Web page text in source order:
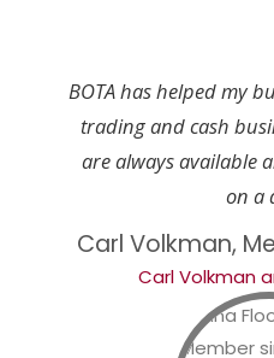
BOTA has helped my
trading and cash
are always available
on a
Carl Volkman,
Carl Volkman